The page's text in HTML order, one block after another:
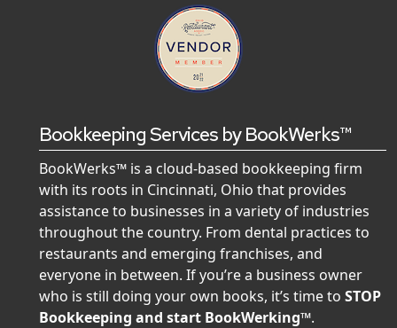
Bookkeeping Services by BookWerks™
BookWerks™ is a cloud-based bookkeeping firm
with its roots in Cincinnati, Ohio that provides
assistance to businesses in a variety of industries
throughout the country. From dental practices to
restaurants and emerging franchises, and
everyone in between. If you’re a business owner
who is still doing your own books, it’s time to STOP
Bookkeeping and start BookWerking™.